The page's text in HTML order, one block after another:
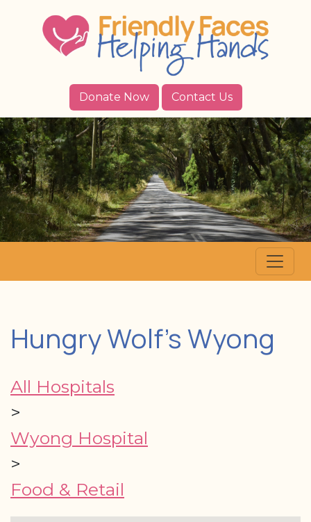
Donate Now Contact Us
Hungry Wolf's Wyong
All Hospitals
>
Wyong Hospital
>
Food & Retail